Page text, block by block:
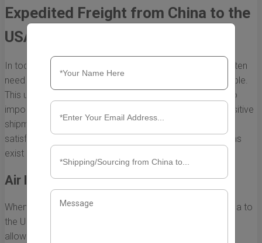
Expedited Freight from China to the
USA
In today’s fast-paced global marketplace, businesses often
need to get their products to market as quickly as possible.
This urgency is particularly pronounced when it comes to
importing goods from China to the USA, where time-sensitive
shipments can significantly impact sales and customer
satisfaction. Fortunately, several expedited freight options
exist that cater to this need for speed.
Air Freight: The Quickest Solution
When it comes to the fastest expedited freight from China to
the USA, air freight undoubtedly stands out. This method
allows for rapid transportation of goods, often delivering